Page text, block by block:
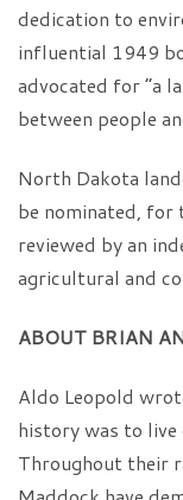
dedication to
influential 1949
advocated for “a
between people
North Dakota
be nominated, for
reviewed by an
agricultural and
ABOUT BRIAN
Aldo Leopold
history was to
Throughout their